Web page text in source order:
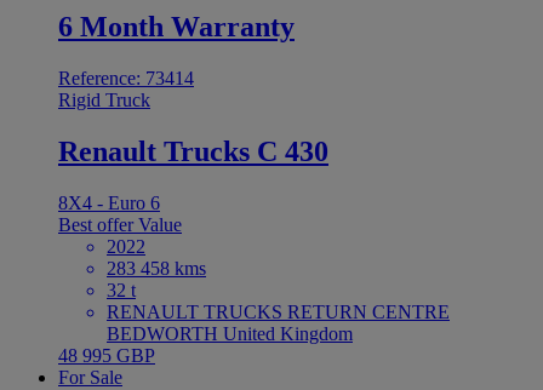
6 Month Warranty
Reference: 73414
Rigid Truck
Renault Trucks C 430
8X4 - Euro 6
Best offerValue
2022
283 458 kms
32 t
RENAULT TRUCKS RETURN CENTRE
BEDWORTH United Kingdom
48 995 GBP
For Sale